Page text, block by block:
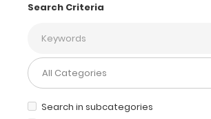
Search Criteria
Search in subcategories